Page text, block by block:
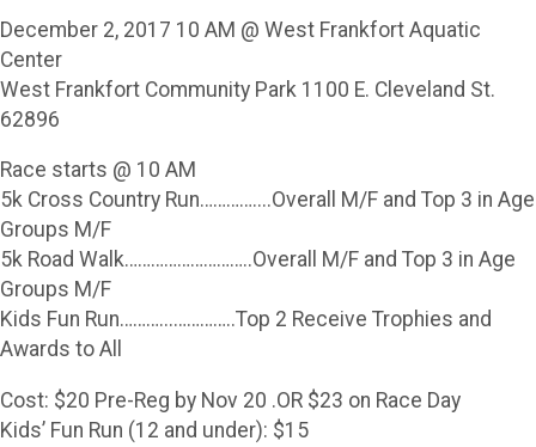
December 2, 2017 10 AM @ West Frankfort Aquatic
Center
West Frankfort Community Park 1100 E. Cleveland St.
62896
Race starts @ 10 AM
5k Cross Country Run…………....Overall M/F and Top 3 in Age
Groups M/F
5k Road Walk………………………..Overall M/F and Top 3 in Age
Groups M/F
Kids Fun Run………...…………..Top 2 Receive Trophies and
Awards to All
Cost: $20 Pre-Reg by Nov 20 .OR $23 on Race Day
Kids’ Fun Run (12 and under): $15